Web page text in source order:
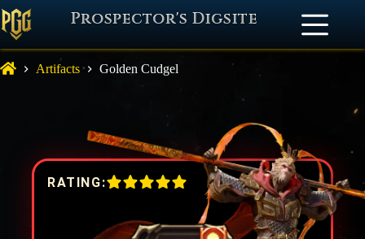
Prospector's Digsite
Artifacts Golden Cudgel
RATING: